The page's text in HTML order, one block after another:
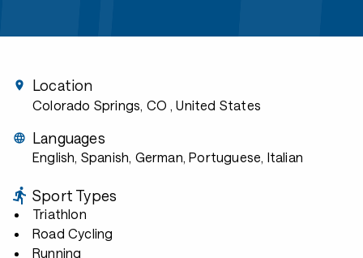
Location
Colorado Springs, CO , United States
Languages
English, Spanish, German, Portuguese, Italian
Sport Types
Triathlon
Road Cycling
Running